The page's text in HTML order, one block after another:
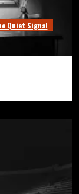
Quiet Signal